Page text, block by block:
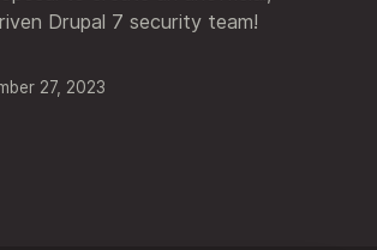
Drupal 7 security team!
27, 2023